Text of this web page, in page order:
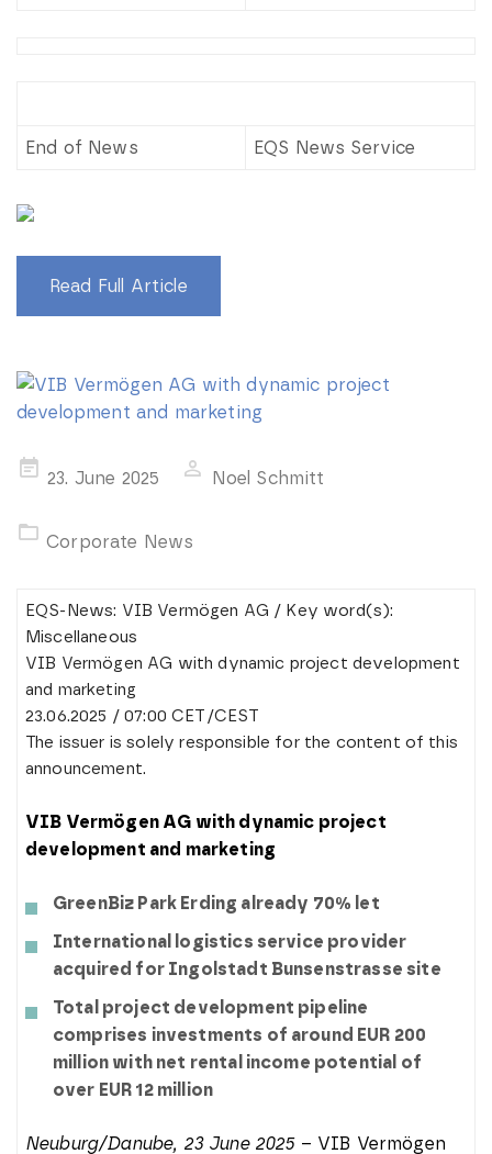
End of News EQS News Service
Read Full Article
Posted
23. June 2025 Noel Schmitt
Corporate News
EQS-News: VIB Vermögen AG / Key word(s):
Miscellaneous
VIB Vermögen AG with dynamic project development
and marketing
23.06.2025 / 07:00 CET/CEST
The issuer is solely responsible for the content of this
announcement.
VIB Vermögen AG with dynamic project
development and marketing
GreenBiz Park Erding already 70% let
International logistics service provider
acquired for Ingolstadt Bunsenstrasse site
Total project development pipeline
comprises investments of around EUR 200
million with net rental income potential of
over EUR 12 million
Neuburg/Danube, 23 June 2025– VIB Vermögen